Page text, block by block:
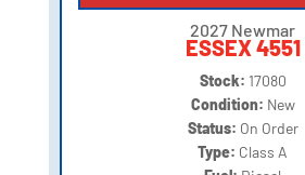
2027 Newmar
ESSEX 4551
Stock: 17080
Condition: New
Status: On Order
Type: Class A